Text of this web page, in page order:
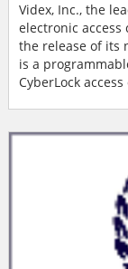
Videx, Inc., the
electronic
the release of its
is a
CyberLock
that powers the
cylinder when